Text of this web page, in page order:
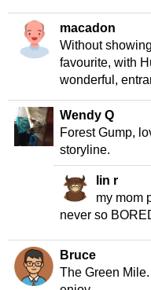
macadon
Without
favourite, with
wonderful,
Wendy Q
Forest Gump,
storyline.
lin r
my mom
never so
Bruce
The Green